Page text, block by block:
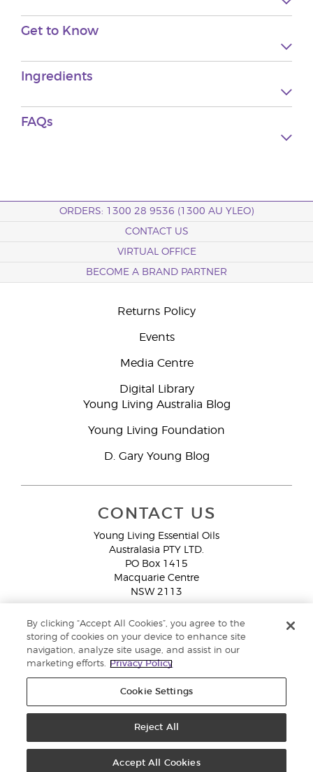
Get to Know
Ingredients
FAQs
ORDERS: 1300 28 9536 (1300 AU YLEO)
CONTACT US
VIRTUAL OFFICE
BECOME A BRAND PARTNER
Returns Policy
Events
Media Centre
Digital Library
Young Living Australia Blog
Young Living Foundation
D. Gary Young Blog
CONTACT US
Young Living Essential Oils
Australasia PTY LTD.
PO Box 1415
Macquarie Centre
NSW 2113
Member Services:1300 28 9536 (1300 AU YLEO)
WhatsApp:+61286045600
By clicking “Accept All Cookies”, you agree to the
storing of cookies on your device to enhance site
navigation, analyze site usage, and assist in our
marketing efforts.
Privacy Policy
Cookie Settings
Reject All
Accept All Cookies